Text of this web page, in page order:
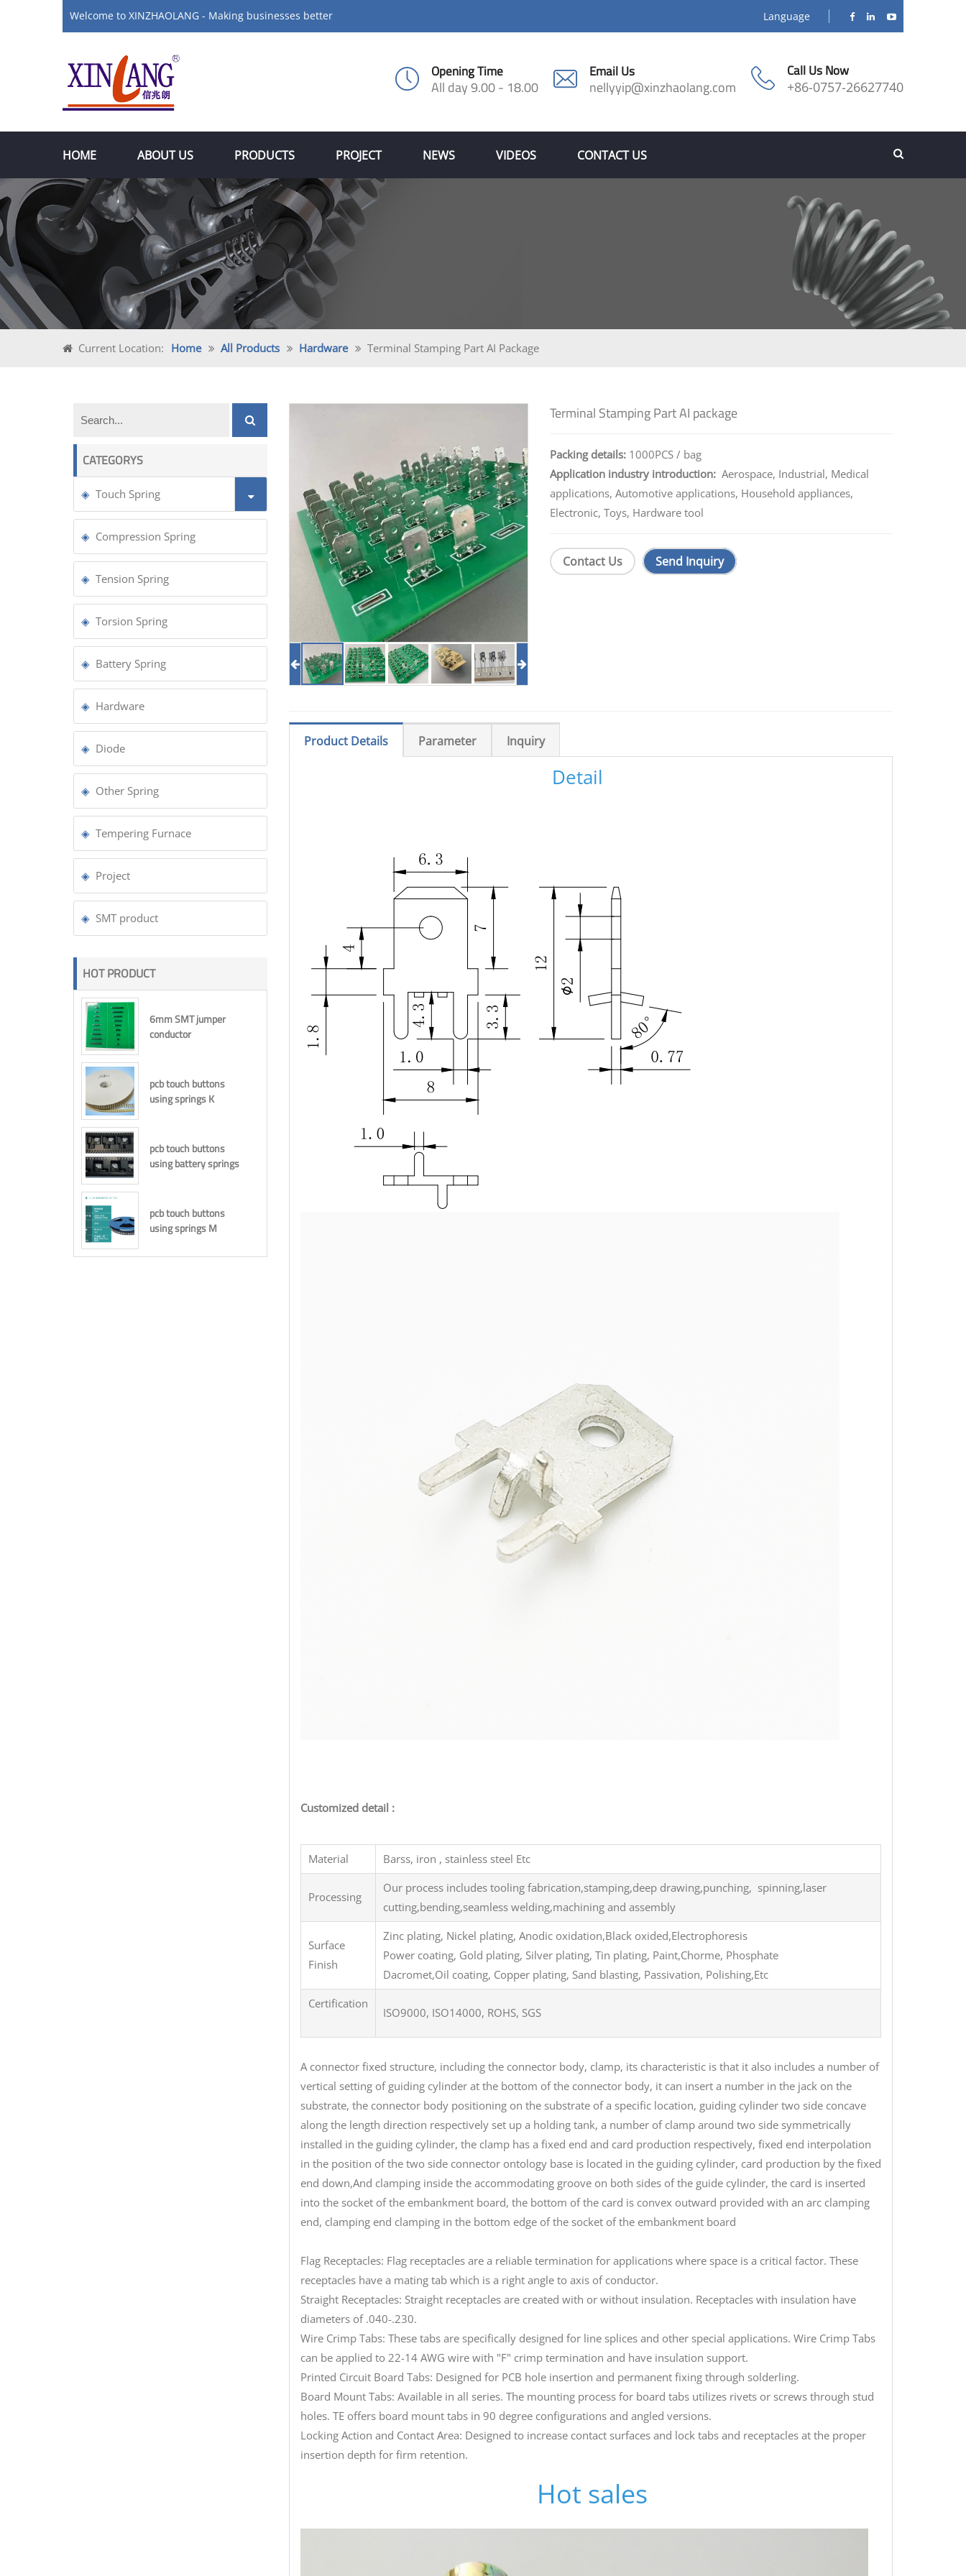
Welcome to XINZHAOLANG - Making businesses better Language
Opening Time
All day 9.00 - 18.00
Email Us
nellyyip@xinzhaolang.com
Call Us Now
+86-0757-26627740
HOME ABOUT US PRODUCTS PROJECT NEWS VIDEOS CONTACT US
Current Location: Home All Products Hardware Terminal Stamping Part AI Package
Terminal Stamping Part AI package
Packing details:1000PCS / bag
Application industry introduction:Aerospace, Industrial, Medical
applications, Automotive applications, Household appliances,
Electronic, Toys, Hardware tool
Contact Us Send Inquiry
Product Details Parameter Inquiry
Detail
Customized detail :
Material Barss, iron , stainless steel Etc
Processing
Our process includes tooling fabrication,stamping,deep drawing,punching, spinning,laser
cutting,bending,seamless welding,machining and assembly
Surface
Finish
Zinc plating, Nickel plating, Anodic oxidation,Black oxided,Electrophoresis
Power coating, Gold plating, Silver plating, Tin plating, Paint,Chorme, Phosphate
Dacromet,Oil coating, Copper plating, Sand blasting, Passivation, Polishing,Etc
Certification
ISO9000, ISO14000, ROHS, SGS
A connector fixed structure, including the connector body, clamp, its characteristic is that it also includes a number of
vertical setting of guiding cylinder at the bottom of the connector body, it can insert a number in the jack on the
substrate, the connector body positioning on the substrate of a specific location, guiding cylinder two side concave
along the length direction respectively set up a holding tank, a number of clamp around two side symmetrically
installed in the guiding cylinder, the clamp has a fixed end and card production respectively, fixed end interpolation
in the position of the two side connector ontology base is located in the guiding cylinder, card production by the fixed
end down,And clamping inside the accommodating groove on both sides of the guide cylinder, the card is inserted
into the socket of the embankment board, the bottom of the card is convex outward provided with an arc clamping
end, clamping end clamping in the bottom edge of the socket of the embankment board
Flag Receptacles: Flag receptacles are a reliable termination for applications where space is a critical factor. These
receptacles have a mating tab which is a right angle to axis of conductor.
Straight Receptacles: Straight receptacles are created with or without insulation. Receptacles with insulation have
diameters of .040-.230.
Wire Crimp Tabs: These tabs are specifically designed for line splices and other special applications. Wire Crimp Tabs
can be applied to 22-14 AWG wire with "F" crimp termination and have insulation support.
Printed Circuit Board Tabs: Designed for PCB hole insertion and permanent fixing through solderling.
Board Mount Tabs: Available in all series. The mounting process for board tabs utilizes rivets or screws through stud
holes. TE offers board mount tabs in 90 degree configurations and angled versions.
Locking Action and Contact Area: Designed to increase contact surfaces and lock tabs and receptacles at the proper
insertion depth for firm retention.
Hot sales
CATEGORYS
Touch Spring
Compression Spring
Tension Spring
Torsion Spring
Battery Spring
Hardware
Diode
Other Spring
Tempering Furnace
Project
SMT product
HOT PRODUCT
6mm SMT jumper
conductor
pcb touch buttons
using springs K
pcb touch buttons
using battery springs
pcb touch buttons
using springs M